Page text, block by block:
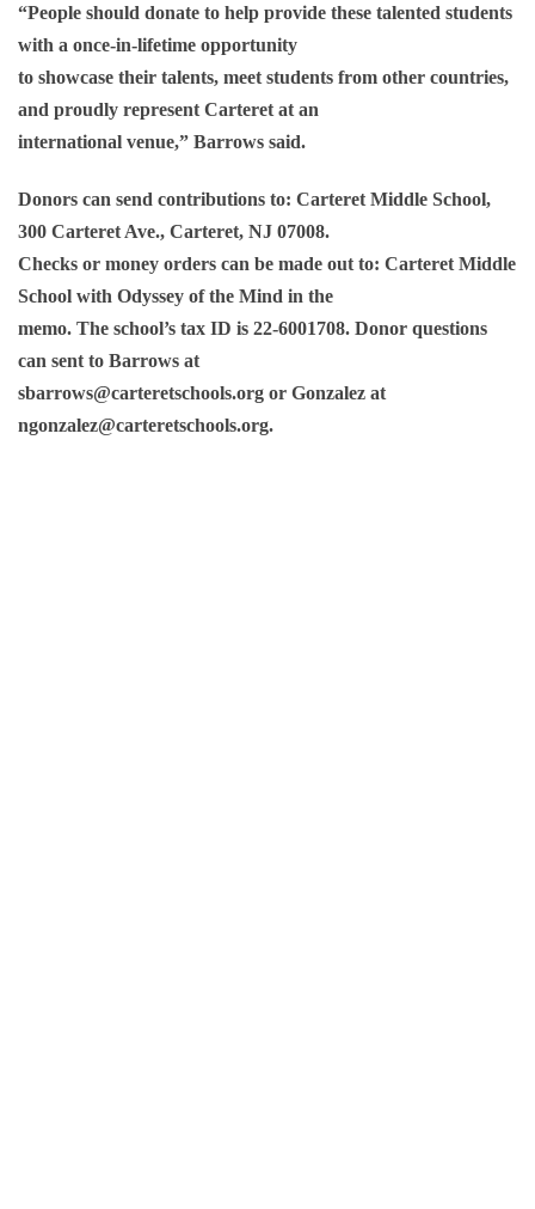
“People should donate to help provide these talented students
with a once-in-lifetime opportunity
to showcase their talents, meet students from other countries,
and proudly represent Carteret at an
international venue,” Barrows said.
Donors can send contributions to: Carteret Middle School,
300 Carteret Ave., Carteret, NJ 07008.
Checks or money orders can be made out to: Carteret Middle
School with Odyssey of the Mind in the
memo. The school’s tax ID is 22-6001708. Donor questions
can sent to Barrows at
sbarrows@carteretschools.org or Gonzalez at
ngonzalez@carteretschools.org.